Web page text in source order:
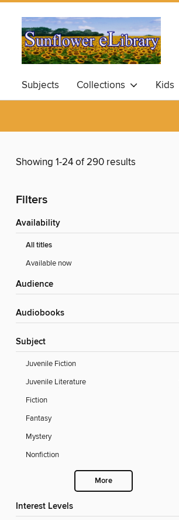
Subjects Collections Kids
Showing 1-24 of 290 results
Filters
Availability
All titles
Available now
Audience
Audiobooks
Subject
Juvenile Fiction
Juvenile Literature
Fiction
Fantasy
Mystery
Nonfiction
More
Interest Levels